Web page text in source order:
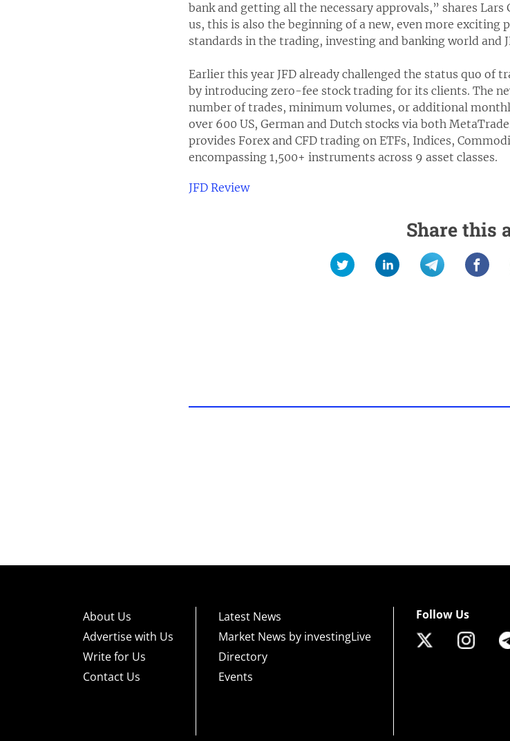
bank and getting all the necessary approvals,” shares
us, this is also the beginning of a new, even more exciting
standards in the trading, investing and banking world and
Earlier this year JFD already challenged the status quo
by introducing zero-fee stock trading for its clients. The
number of trades, minimum volumes, or additional
over 600 US, German and Dutch stocks via both
provides Forex and CFD trading on ETFs, Indices,
encompassing 1,500+ instruments across 9 asset classes.
JFD Review
Share this
About Us
Advertise with Us
Write for Us
Contact Us
Latest News
Market News by investingLive
Directory
Events
Follow Us